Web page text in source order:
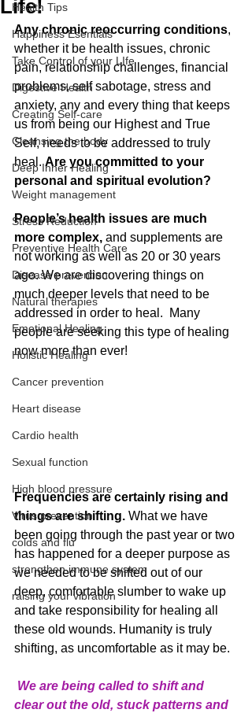
Health Tips
Happiness Esentials
Take Control of your LIfe
Digestive Health
Creating Self-care
Cleansing the body
Deep Inner Healing
Weight management
Stress Reduction
Preventive Health Care
Disease prevention
Natural therapies
Emotional Healing
Holistic Healing
Cancer prevention
Heart disease
Cardio health
Sexual function
High blood pressure
Virus prevention
colds and flu
strengthen immune system
raising your vibration
Life!
Any chronic reoccurring conditions,
whether it be health issues, chronic
pain, relationship challenges, financial
problems, self sabotage, stress and
anxiety, any and every thing that keeps
us from being our Highest and True
Self, needs to be addressed to truly
heal. Are you committed to your
personal and spiritual evolution?
People’s health issues are much
more complex, and supplements are
not working as well as 20 or 30 years
ago. We are discovering things on
much deeper levels that need to be
addressed in order to heal.
Many
people are seeking this type of healing
now more than ever!
Frequencies are certainly rising and
things are shifting. What we have
been going through the past year or two
has happened for a deeper purpose as
we needed to be shifted out of our
deep, comfortable slumber to wake up
and take responsibility for healing all
these old wounds. Humanity is truly
shifting, as uncomfortable as it may be.
We are being called to shift and
clear out the old, stuck patterns and